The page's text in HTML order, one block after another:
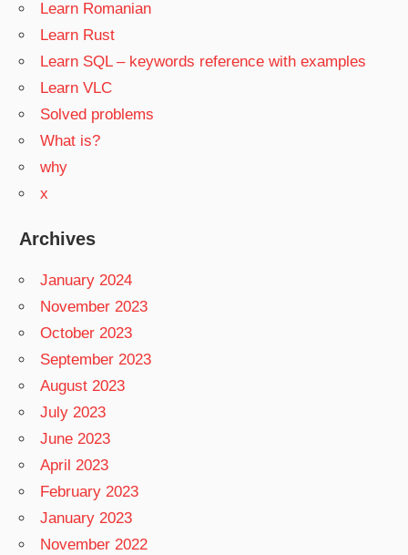
Learn Romanian
Learn Rust
Learn SQL – keywords reference with examples
Learn VLC
Solved problems
What is?
why
x
Archives
January 2024
November 2023
October 2023
September 2023
August 2023
July 2023
June 2023
April 2023
February 2023
January 2023
November 2022